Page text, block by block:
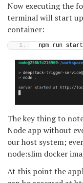
Now executing the
terminal will start
container:
npm run start
The key thing to
Node app without
our host system;
node:slim docker
At this point the